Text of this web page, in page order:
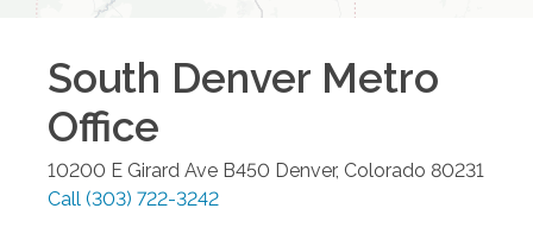
South Denver Metro
Office
10200 E Girard Ave B450 Denver, Colorado 80231
Call (303) 722-3242